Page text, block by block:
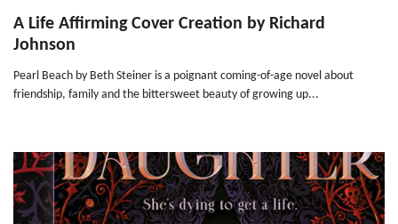
A Life Affirming Cover Creation by Richard
Johnson
Pearl Beach by Beth Steiner is a poignant coming-of-age novel about
friendship, family and the bittersweet beauty of growing up...